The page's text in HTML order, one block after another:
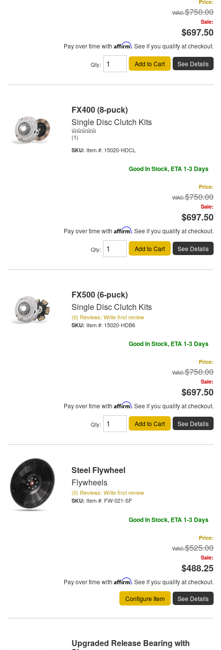
Price:
$750.00
Sale:
$697.50
Pay over time with Affirm. See if you qualify at checkout.
Qty: Add to Cart See Details
FX400 (8-puck)
Single Disc Clutch Kits
(1)
Item #: 15020-HDCL
Good In Stock, ETA 1-3 Days
Price:
$750.00
Sale:
$697.50
Pay over time with Affirm. See if you qualify at checkout.
Qty: Add to Cart See Details
FX500 (6-puck)
Single Disc Clutch Kits
(0) Reviews: Write first review
Item #: 15020-HDB6
Good In Stock, ETA 1-3 Days
Price:
$750.00
Sale:
$697.50
Pay over time with Affirm. See if you qualify at checkout.
Qty: Add to Cart See Details
Steel Flywheel
Flywheels
(0) Reviews: Write first review
Item #: FW-021-SF
Good In Stock, ETA 1-3 Days
Price:
$525.00
Sale:
$488.25
Pay over time with Affirm. See if you qualify at checkout.
Configure Item
See Details
Upgraded Release Bearing with